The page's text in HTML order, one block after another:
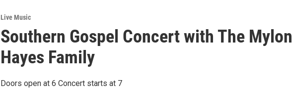
Live Music
Southern Gospel Concert with The Mylon
Hayes Family
Doors open at 6 Concert starts at 7